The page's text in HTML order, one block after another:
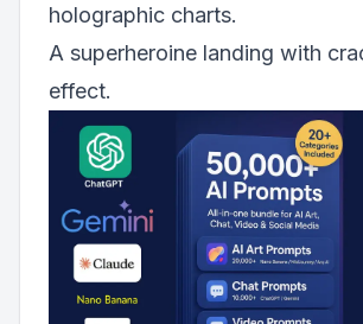
holographic charts.
A superheroine landing with
effect.